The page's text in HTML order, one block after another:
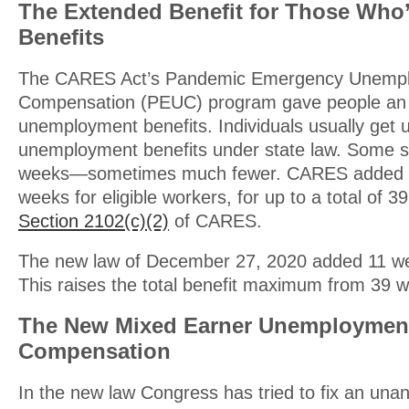
The Extended Benefit for Those
Benefits
The CARES Act’s Pandemic Emergency
Compensation (PEUC) program gave people
unemployment benefits. Individuals usually get
unemployment benefits under state law. Some
weeks—sometimes much fewer. CARES
weeks for eligible workers, for up to a total of
Section 2102(c)(2) of CARES.
The new law of December 27, 2020 added 11
This raises the total benefit maximum from 39
The New Mixed Earner
Compensation
In the new law Congress has tried to fix an